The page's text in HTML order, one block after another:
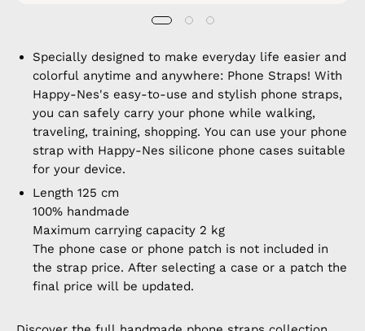
Specially designed to make everyday life easier and
colorful anytime and anywhere: Phone Straps! With
Happy-Nes's easy-to-use and stylish phone straps,
you can safely carry your phone while walking,
traveling, training, shopping. You can use your phone
strap with Happy-Nes silicone phone cases suitable
for your device.
Length 125 cm
100% handmade
Maximum carrying capacity 2 kg
The phone case or phone patch is not included in
the strap price. After selecting a case or a patch the
final price will be updated.